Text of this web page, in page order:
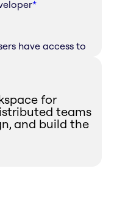
*
have access to
for
teams
and build the